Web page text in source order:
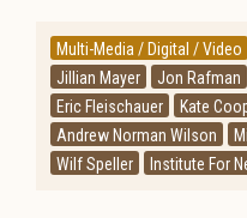
Multi-Media / Digital / Video
Jillian Mayer
Jon Rafman
Eric Fleischauer
Kate
Andrew Norman Wilson
Wilf Speller
Institute For